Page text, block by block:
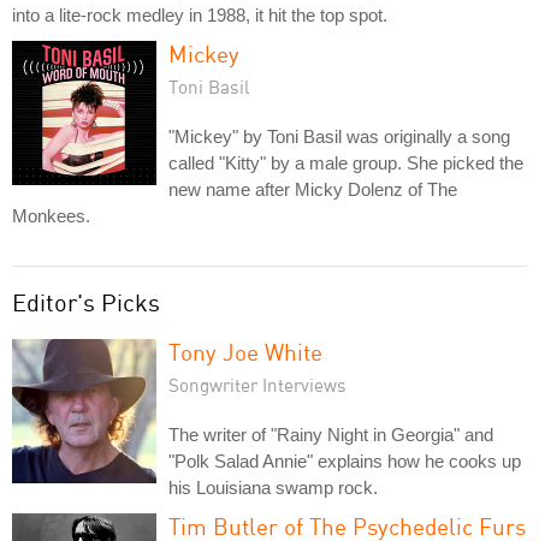
into a lite-rock medley in 1988, it hit the top spot.
Mickey
Toni Basil
"Mickey" by Toni Basil was originally a song
called "Kitty" by a male group. She picked the
new name after Micky Dolenz of The
Monkees.
Editor's Picks
Tony Joe White
Songwriter Interviews
The writer of "Rainy Night in Georgia" and
"Polk Salad Annie" explains how he cooks up
his Louisiana swamp rock.
Tim Butler of The Psychedelic Furs